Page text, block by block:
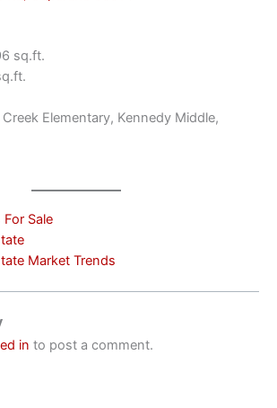
sq.ft.
Elementary, Kennedy Middle,
Sale
Market Trends
in to post a comment.